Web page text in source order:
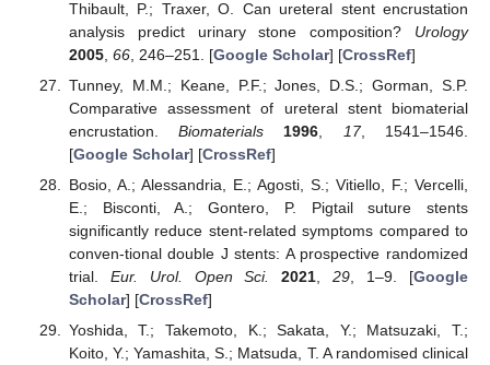
Thibault, P.; Traxer, O. Can ureteral stent encrustation
analysis predict urinary stone composition? Urology
2005, 66, 246–251. [Google Scholar] [CrossRef]
Tunney, M.M.; Keane, P.F.; Jones, D.S.; Gorman, S.P.
Comparative assessment of ureteral stent biomaterial
encrustation.Biomaterials 1996 17, 1541–1546.
[Google Scholar] [CrossRef]
Bosio, A.; Alessandria, E.; Agosti, S.; Vitiello, F.; Vercelli,
E.; Bisconti, A.; Gontero, P. Pigtail suture stents
significantly reduce stent-related symptoms compared to
conven-tional double J stents: A prospective randomized
trial. Eur. Urol. Open Sci. 2021 ,29 , 1–9. [Google
Scholar] [CrossRef]
Yoshida, T.; Takemoto, K.; Sakata, Y.; Matsuzaki, T.;
Koito, Y.; Yamashita, S.; Matsuda, T. A randomised clinical